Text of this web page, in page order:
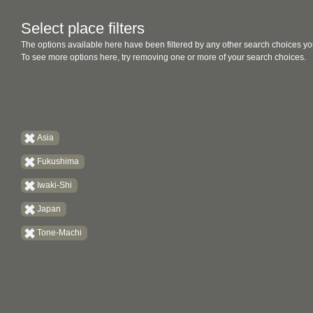
Select place filters
The options available here have been filtered by any other search choices
To see more options here, try removing one or more of your search choices.
Asia
Fukushima
Iwaki-Shi
Japan
Tone-Machi